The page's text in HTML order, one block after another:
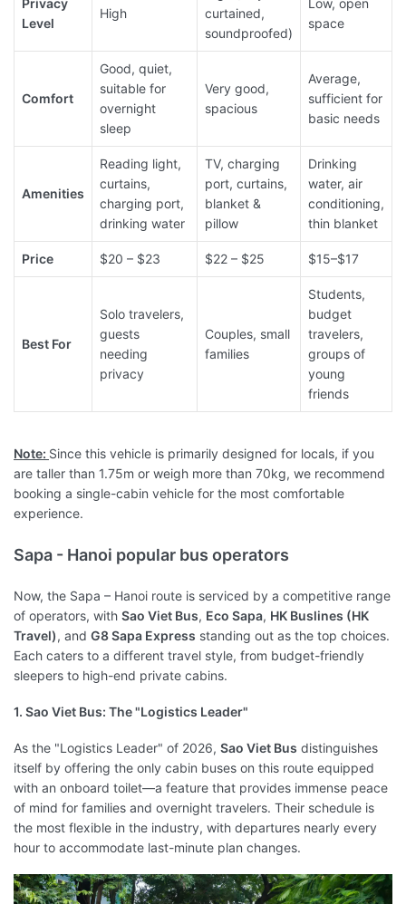
Privacy
Level
High
curtained,
soundproofed)
Low, open
space
Comfort
Good, quiet,
suitable for
overnight
sleep
Very good,
spacious
Average,
sufficient for
basic needs
Amenities
Reading light,
curtains,
charging port,
drinking water
TV, charging
port, curtains,
blanket &
pillow
Drinking
water, air
conditioning,
thin blanket
Price $20 – $23 $22 – $25 $15–$17
Best For
Solo travelers,
guests
needing
privacy
Couples, small
families
Students,
budget
travelers,
groups of
young
friends
Note: Since this vehicle is primarily designed for locals, if you
are taller than 1.75m or weigh more than 70kg, we recommend
booking a single-cabin vehicle for the most comfortable
experience.
Sapa - Hanoi popular bus operators
Now, the Sapa – Hanoi route is serviced by a competitive range
of operators, with Sao Viet Bus, Eco Sapa, HK Buslines (HK
Travel), and G8 Sapa Express standing out as the top choices.
Each caters to a different travel style, from budget-friendly
sleepers to high-end private cabins.
1. Sao Viet Bus: The "Logistics Leader"
As the "Logistics Leader" of 2026, Sao Viet Bus distinguishes
itself by offering the only cabin buses on this route equipped
with an onboard toilet—a feature that provides immense peace
of mind for families and overnight travelers. Their schedule is
the most flexible in the industry, with departures nearly every
hour to accommodate last-minute plan changes.